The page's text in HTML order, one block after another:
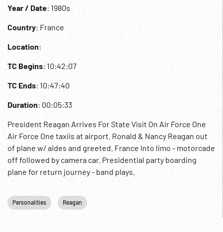
Year / Date: 1980s
Country: France
Location:
TC Begins: 10:42:07
TC Ends: 10:47:40
Duration: 00:05:33
President Reagan Arrives For State Visit On Air Force One
Air Force One taxiis at airport. Ronald & Nancy Reagan out
of plane w/ aides and greeted. France Into limo - motorcade
off followed by camera car. Presidential party boarding
plane for return journey - band plays.
Personalities Reagan